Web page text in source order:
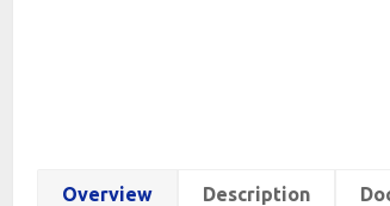
Overview Description